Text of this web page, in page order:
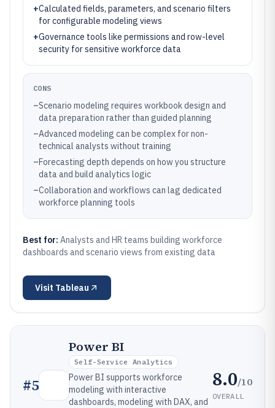
+Calculated fields, parameters, and scenario filters
for configurable modeling views
+Governance tools like permissions and row-level
security for sensitive workforce data
CONS
–Scenario modeling requires workbook design and
data preparation rather than guided planning
–Advanced modeling can be complex for non-
technical analysts without training
–Forecasting depth depends on how you structure
data and build analytics logic
–Collaboration and workflows can lag dedicated
workforce planning tools
Best for: Analysts and HR teams building workforce
dashboards and scenario views from existing data
Visit Tableau
#5
Power BI
Self-Service Analytics
Power BI supports workforce
modeling with interactive
dashboards, modeling with DAX, and
8.0/10
OVERALL